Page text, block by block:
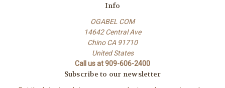
Info
OGABEL COM
14642 Central Ave
Chino CA 91710
United States
Call us at 909-606-2400
Subscribe to our newsletter